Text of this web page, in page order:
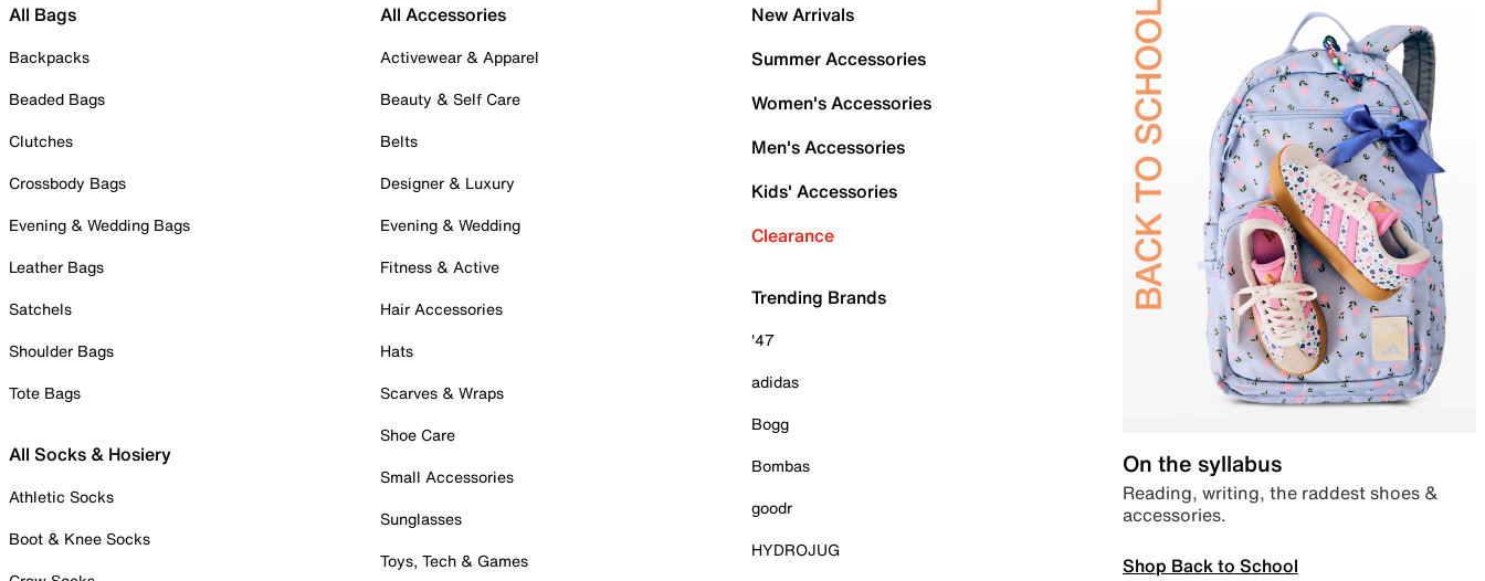
All Bags
Backpacks
Beaded Bags
Clutches
Crossbody Bags
Evening & Wedding Bags
Leather Bags
Satchels
Shoulder Bags
Tote Bags
All Socks & Hosiery
Athletic Socks
Boot & Knee Socks
All Accessories
Activewear & Apparel
Beauty & Self Care
Belts
Designer & Luxury
Evening & Wedding
Fitness & Active
Hair Accessories
Hats
Scarves & Wraps
Shoe Care
Small Accessories
Sunglasses
Toys, Tech & Games
New Arrivals
Summer Accessories
Women's Accessories
Men's Accessories
Kids' Accessories
Clearance
Trending Brands
'47
adidas
Bogg
Bombas
goodr
HYDROJUG
On the syllabus
Reading, writing, the raddest shoes &
accessories.
Shop Back to School